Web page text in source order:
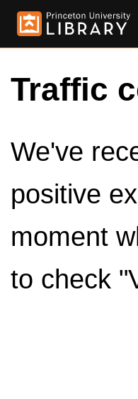
Traffic
We've
positive
moment
to check